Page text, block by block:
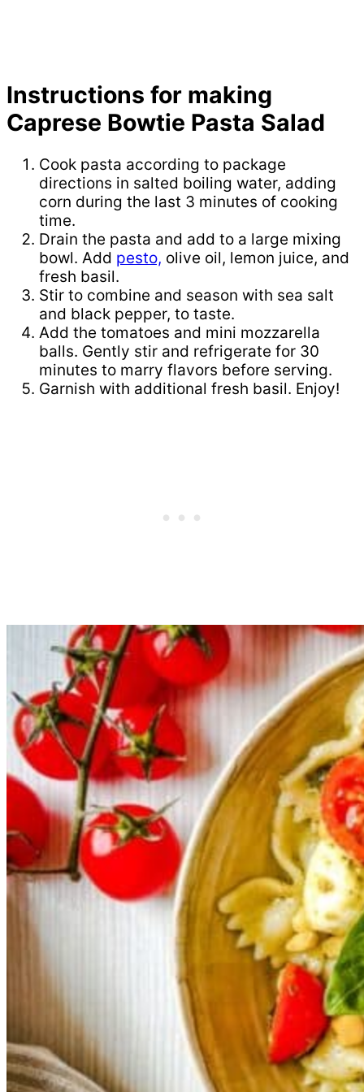
Instructions for making
Caprese Bowtie Pasta Salad
Cook pasta according to package
directions in salted boiling water, adding
corn during the last 3 minutes of cooking
time.
Drain the pasta and add to a large mixing
bowl. Add pesto, olive oil, lemon juice, and
fresh basil.
Stir to combine and season with sea salt
and black pepper, to taste.
Add the tomatoes and mini mozzarella
balls. Gently stir and refrigerate for 30
minutes to marry flavors before serving.
Garnish with additional fresh basil. Enjoy!